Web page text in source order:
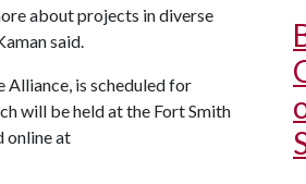
about projects in diverse
said.
Alliance, is scheduled for
will be held at the Fort Smith
online at